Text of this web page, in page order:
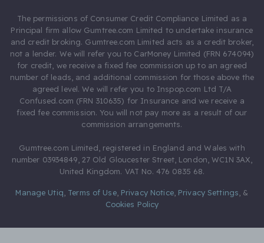
The permissions of Consumer Credit Compliance Limited as a
Principal firm allow Gumtree.com Limited to undertake insurance
and credit broking. Gumtree.com Limited acts as a credit broker,
not a lender. We will refer you to CarMoney Limited (FRN 674094)
for credit, we receive a fixed fee commission up to an agreed
number of leads, and additional commission for those above the
agreed level. We will refer you to Inspop.com Ltd T/A
Confused.com (FRN 310635) for Insurance and we receive a
fixed fee commission. You will not pay more as a result of our
commission arrangements.
Gumtree.com Limited, registered in England and Wales with
number 03934849, 27 Old Gloucester Street, London, WC1N 3AX,
United Kingdom. VAT No. 476 0835 68.
Manage Utiq Terms of Use, Privacy Notice, Privacy Settings &
Cookies Policy